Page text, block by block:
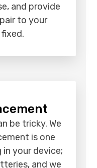
and provide
to your
be tricky. We
is one
your device;
and we